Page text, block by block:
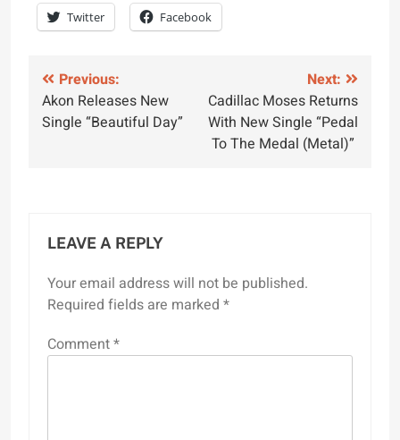
Twitter Facebook
Post
navigation
Previous:
Akon Releases New
Single “Beautiful Day”
Next:
Cadillac Moses Returns
With New Single “Pedal
To The Medal (Metal)”
LEAVE A REPLY
Your email address will not be published.
Required fields are marked *
Comment*